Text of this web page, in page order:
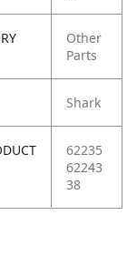
Other
Parts
Shark
62235
62243
38